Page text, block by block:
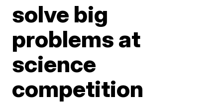
solve big
problems at
science
competition